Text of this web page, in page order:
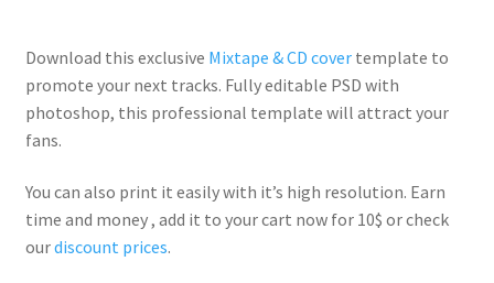
Download this exclusive Mixtape & CD cover template to
promote your next tracks. Fullyeditable PSD with
photoshop, this professional template will attract your
fans.
You can also print it easily with it’s high resolution. Earn
time and money , add it to your cart now for 10$ or check
ourdiscount prices.